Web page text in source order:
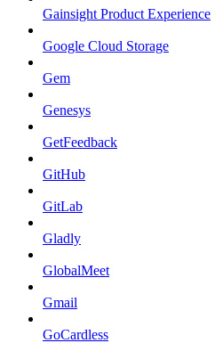
Gainsight Product Experience
Google Cloud Storage
Gem
Genesys
GetFeedback
GitHub
GitLab
Gladly
GlobalMeet
Gmail
GoCardless